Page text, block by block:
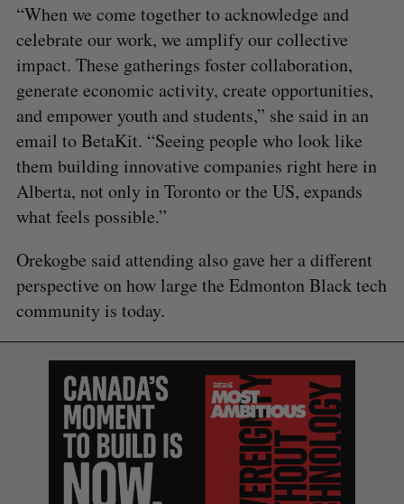
“When we come together to acknowledge and
celebrate our work, we amplify our collective
impact. These gatherings foster collaboration,
generate economic activity, create opportunities,
and empower youth and students,” she said in an
email to BetaKit. “Seeing people who look like
them building innovative companies right here in
Alberta, not only in Toronto or the US, expands
what feels possible.”
Orekogbe said attending also gave her a different
perspective on how large the Edmonton Black tech
community is today.